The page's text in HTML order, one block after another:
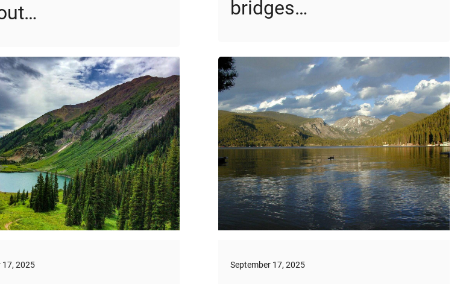
bridges…
17, 2025 September 17, 2025